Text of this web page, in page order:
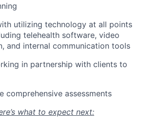
utilizing technology at all points
telehealth software, video
and internal communication tools
in partnership with clients to
comprehensive assessments
what to expect next: